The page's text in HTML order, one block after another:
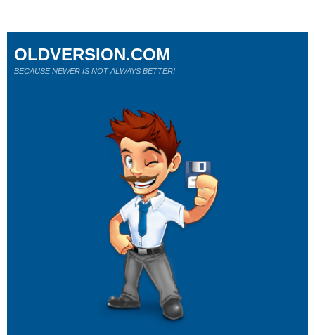
OLDVERSION.COM
BECAUSE NEWER IS NOT ALWAYS BETTER!